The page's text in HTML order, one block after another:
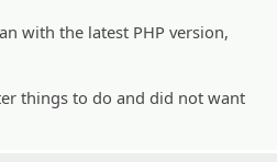
with the latest PHP version,
things to do and did not want